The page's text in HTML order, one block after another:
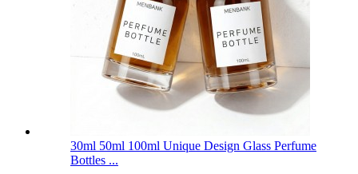
30ml 50ml 100ml Unique Design Glass Perfume
Bottles ...